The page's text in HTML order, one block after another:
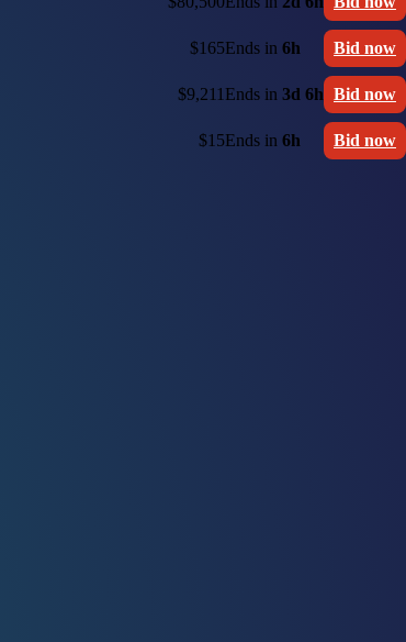
$165Ends in 6h Bid now
$9,211 Ends in 3d 6h Bid now
$15Ends in 6h Bid now